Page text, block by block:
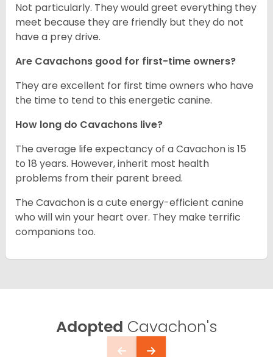
Not particularly. They would greet everything they
meet because they are friendly but they do not
have a prey drive.
Are Cavachons good for first-time owners?
They are excellent for first time owners who have
the time to tend to this energetic canine.
How long do Cavachons live?
The average life expectancy of a Cavachon is 15
to 18 years. However, inherit most health
problems from their parent breed.
The Cavachon is a cute energy-efficient canine
who will win your heart over. They make terrific
companions too.
Adopted Cavachon's